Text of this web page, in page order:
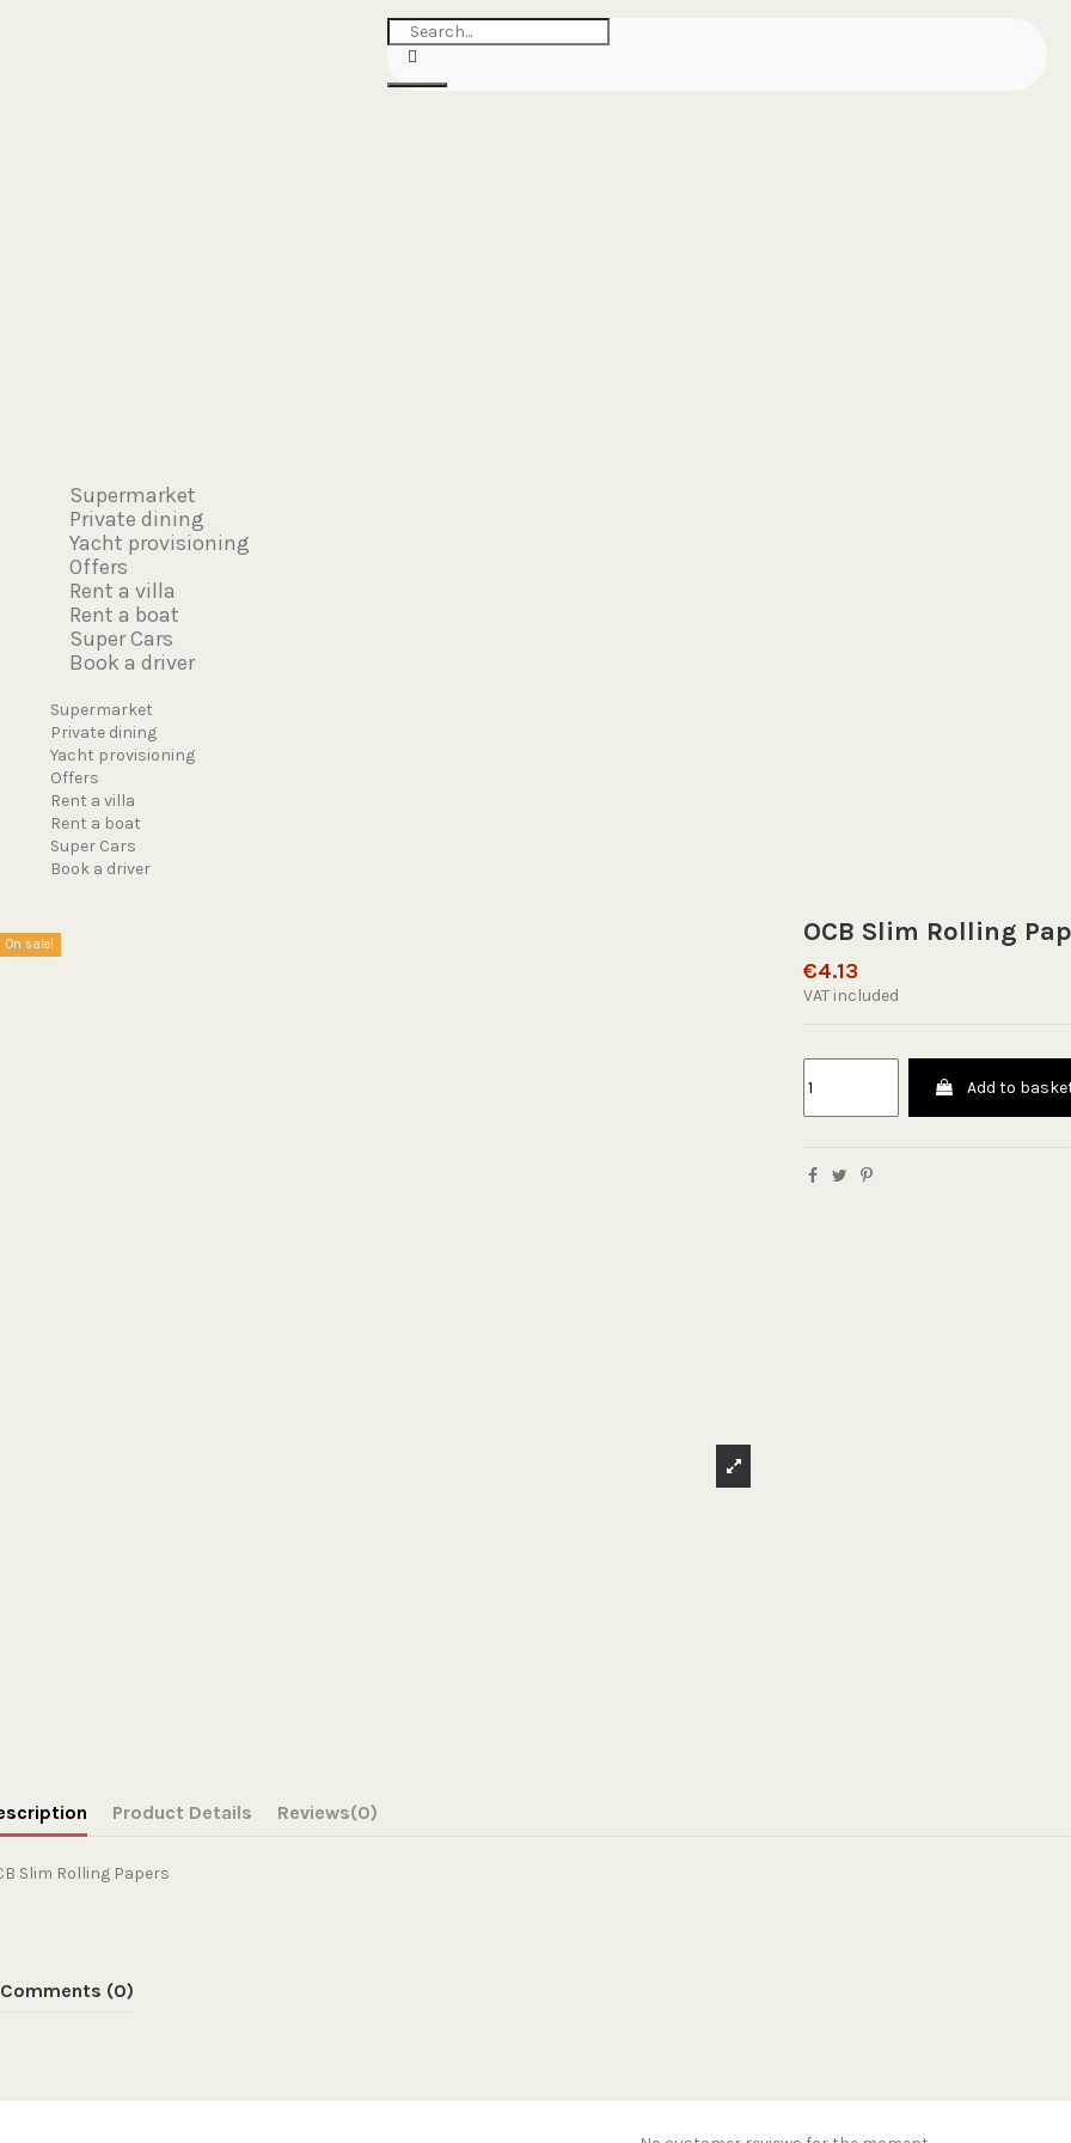
Supermarket
Private dining
Yacht provisioning
Offers
Rent a villa
Rent a boat
Super Cars
Book a driver
Supermarket
Private dining
Yacht provisioning
Offers
Rent a villa
Rent a boat
Super Cars
Book a driver
On sale! OCB Slim Rolling
€4.13
VAT included
Add to
Product Details Reviews(0)
Slim Rolling Papers
Comments (0)